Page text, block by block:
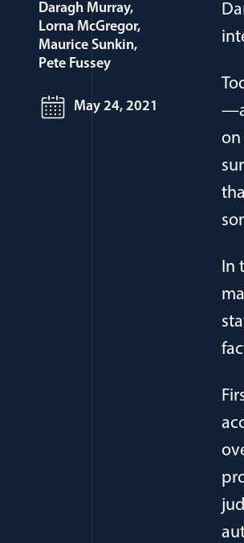
on
In
Daragh Murray
Lorna McGregor
Maurice Sunkin
Pete Fussey
May 24, 2021